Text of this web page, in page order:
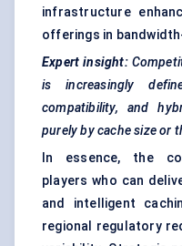
infrastructure
offerings in
Expert insight:
is increasingly
compatibility, and
purely by cache size or
In essence, the
players who can
and intelligent
regional regulatory